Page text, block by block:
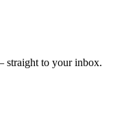
straight to your inbox.